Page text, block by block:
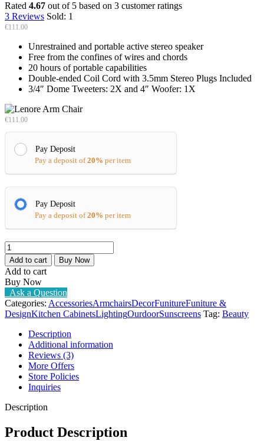
Rated 4.67 out of 5 based on 3 customer ratings
3 Reviews Sold: 1
€111.00
Unrestrained and portable active stereo speaker
Free from the confines of wires and chords
20 hours of portable capabilities
Double-ended Coil Cord with 3.5mm Stereo Plugs Included
3/4″ Dome Tweeters: 2X and 4″ Woofer: 1X
€111.00
Pay Deposit
Pay a deposit of20% per item
Pay Deposit
Pay a deposit of20% per item
Lenore
Arm
Chair
quantity
Add to cart Buy Now
Add to cart
Buy Now
Ask a Question
Categories: AccessoriesArmchairsDecorFunitureFuniture &
DesignKitchen CabinetsLightingOurdoorSunscreens Tag: Beauty
Description
Additional information
Reviews (3)
More Offers
Store Policies
Inquiries
Description
Product Description